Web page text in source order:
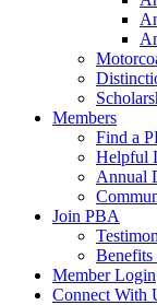
Members
Find a
Helpful
Annual
Join PBA
Benefits
Member Login
Connect With